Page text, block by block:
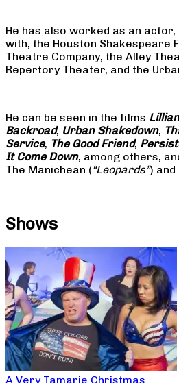
He has also worked as an
with, the Houston Shakespeare
Theatre Company, the Alley
Repertory Theater, and the
He can be seen in the films Lillian
Backroad, Urban Shakedown,
Service, The Good Friend,
It Come Down, among others,
The Manichean (“Leopards”) and
Shows
A Very Tamarie Christmas